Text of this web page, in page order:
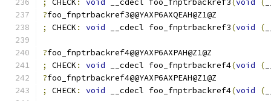
;
CHECK : void __cdecl foo_fnptrbackref3(void (
?foo_fnptrbackref3@@YAXP6AXQEAH@Z1@Z
;
CHECK : void __cdecl foo_fnptrbackref3(void (
?foo_fnptrbackref4@@YAXP6AXPAH@Z1@Z
;
CHECK : void __cdecl foo_fnptrbackref4(void (
?foo_fnptrbackref4@@YAXP6AXPEAH@Z1@Z
;
CHECK : void __cdecl foo_fnptrbackref4(void (